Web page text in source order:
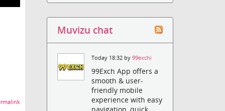
Muvizu chat
Today 18:32 by99exchi
99Exch App offers a
smooth & user-
friendly mobile
experience with easy